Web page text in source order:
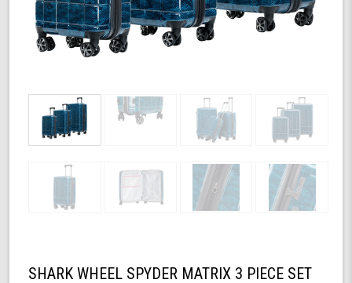
SHARK WHEEL SPYDER MATRIX 3 PIECE SET